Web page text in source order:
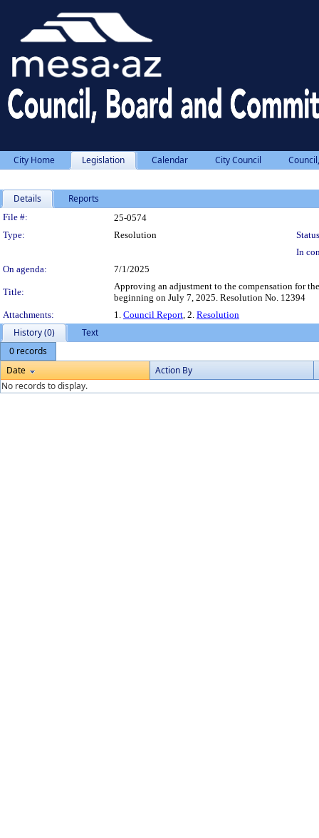
City Home Legislation Calendar City Council
Details Reports
Legislation Details
File #:
25-0574
Type:
Resolution
In
On agenda:
7/1/2025
Title:
Approving an adjustment to the compensation for
beginning on July 7, 2025. Resolution No. 12394
Attachments:
1. Council Report, 2. Resolution
History (0)
Text
0 records
Date
Action By
No records to display.